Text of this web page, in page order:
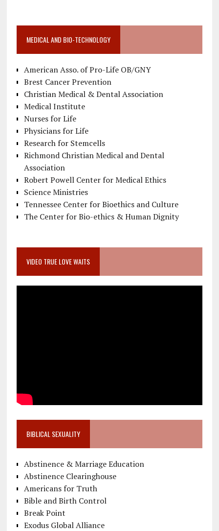
MEDICAL AND BIO-TECHNOLOGY
American Asso. of Pro-Life OB/GNY
Brest Cancer Prevention
Christian Medical & Dental Association
Medical Institute
Nurses for Life
Physicians for Life
Research for Stemcells
Richmond Christian Medical and Dental
Association
Robert Powell Center for Medical Ethics
Science Ministries
Tennessee Center for Bioethics and Culture
The Center for Bio-ethics & Human Dignity
VIDEO TRUE LOVE WAITS
BIBLICAL SEXUALITY
Abstinence & Marriage Education
Abstinence Clearinghouse
Americans for Truth
Bible and Birth Control
Break Point
Exodus Global Alliance